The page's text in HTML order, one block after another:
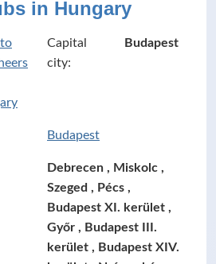
in Hungary
Capital
city:
Budapest
Budapest
Debrecen , Miskolc ,
Szeged , Pécs ,
Budapest XI. kerület ,
Győr , Budapest III.
kerület , Budapest XIV.